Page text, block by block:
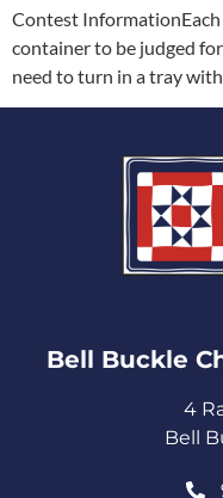
Contest
container to be judged
need to turn in a tray
Bell Buckle
4
Bell